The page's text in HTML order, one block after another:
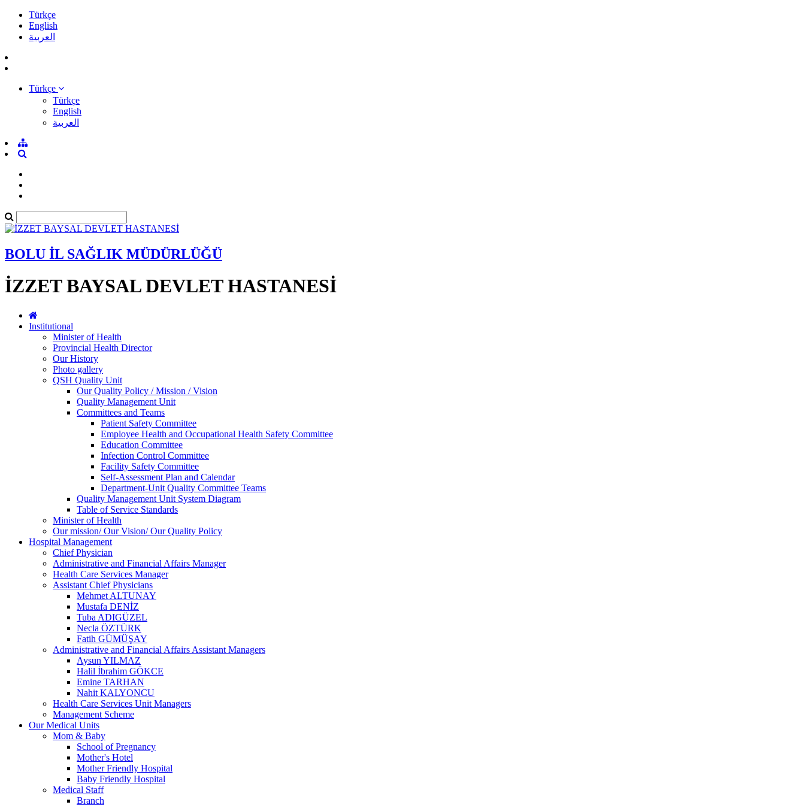
Türkçe
English
العربية
Türkçe
Türkçe
English
العربية
BOLU İL SAĞLIK MÜDÜRLÜĞÜ
İZZET BAYSAL DEVLET HASTANESİ
Institutional
Minister of Health
Provincial Health Director
Our History
Photo gallery
QSH Quality Unit
Our Quality Policy / Mission / Vision
Quality Management Unit
Committees and Teams
Patient Safety Committee
Employee Health and Occupational Health Safety Committee
Education Committee
Infection Control Committee
Facility Safety Committee
Self-Assessment Plan and Calendar
Department-Unit Quality Committee Teams
Quality Management Unit System Diagram
Table of Service Standards
Minister of Health
Our mission/ Our Vision/ Our Quality Policy
Hospital Management
Chief Physician
Administrative and Financial Affairs Manager
Health Care Services Manager
Assistant Chief Physicians
Mehmet ALTUNAY
Mustafa DENİZ
Tuba ADIGÜZEL
Necla ÖZTÜRK
Fatih GÜMÜŞAY
Administrative and Financial Affairs Assistant Managers
Aysun YILMAZ
Halil İbrahim GÖKCE
Emine TARHAN
Nahit KALYONCU
Health Care Services Unit Managers
Management Scheme
Our Medical Units
Mom & Baby
School of Pregnancy
Mother's Hotel
Mother Friendly Hospital
Baby Friendly Hospital
Medical Staff
Branch